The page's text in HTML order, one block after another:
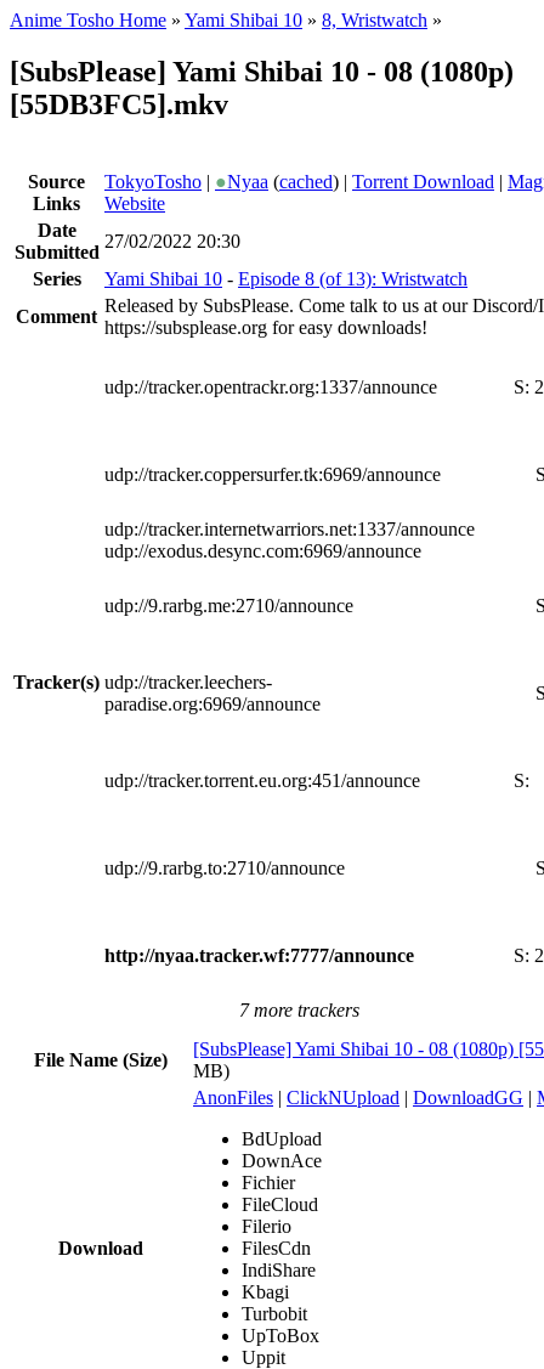
Anime Tosho Home » Yami Shibai 10 » 8, Wristwatch »
[SubsPlease] Yami Shibai 10 - 08 (1080p)
[55DB3FC5].mkv
Source
Links
TokyoTosho | ●Nyaa (cached) | Torrent Download |
Website
Date
Submitted
27/02/2022 20:30
Series
Yami Shibai 10 - Episode 8 (of 13): Wristwatch
Comment
Released by SubsPlease. Come talk to us at our
https://subsplease.org for easy downloads!
Tracker(s)
udp://tracker.opentrackr.org:1337/announce S:
udp://tracker.coppersurfer.tk:6969/announce
udp://tracker.internetwarriors.net:1337/announce
udp://exodus.desync.com:6969/announce
udp://9.rarbg.me:2710/announce
udp://tracker.leechers-
paradise.org:6969/announce
udp://tracker.torrent.eu.org:451/announce S:
udp://9.rarbg.to:2710/announce
http://nyaa.tracker.wf:7777/announce S:
7 more trackers
File Name (Size)
[SubsPlease] Yami Shibai 10 - 08 (1080p)
MB)
Download
AnonFiles | ClickNUpload | DownloadGG |
BdUpload
DownAce
Fichier
FileCloud
Filerio
FilesCdn
IndiShare
Kbagi
Turbobit
UpToBox
Uppit